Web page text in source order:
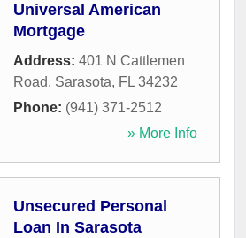
Universal American
Mortgage
Address: 401 N Cattlemen
Road, Sarasota, FL 34232
Phone: (941) 371-2512
» More Info
Unsecured Personal
Loan In Sarasota